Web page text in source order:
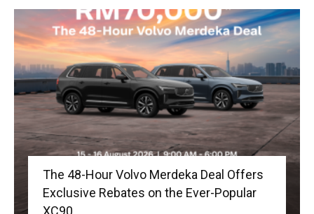
The 48-Hour Volvo Merdeka Deal Offers
Exclusive Rebates on the Ever-Popular
XC90